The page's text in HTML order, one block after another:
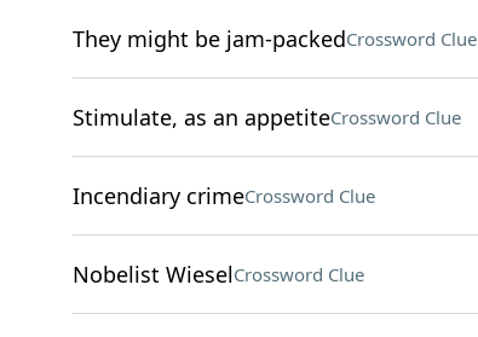
They might be jam-packedCrossword Clue
Stimulate, as an appetiteCrossword Clue
Incendiary crimeCrossword Clue
Nobelist WieselCrossword Clue